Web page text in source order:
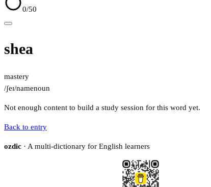
0/50
shea
mastery
/ʃeɪ/namenoun
Not enough content to build a study session for this word yet.
Back to entry
ozdic · A multi-dictionary for English learners